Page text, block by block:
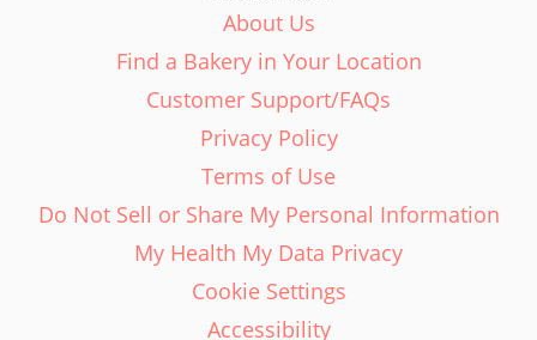
About Us
Find a Bakery in Your Location
Customer Support/FAQs
Privacy Policy
Terms of Use
Do Not Sell or Share My Personal Information
My Health My Data Privacy
Cookie Settings
Accessibility